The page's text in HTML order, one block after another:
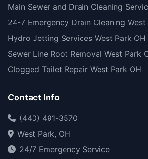
Main Sewer and Drain Cleaning
24-7 Emergency Drain Cleaning West
Hydro Jetting Services West Park OH
Sewer Line Root Removal West Park
Clogged Toilet Repair West Park OH
Contact Info
(440) 491-3570
West Park, OH
24/7 Emergency Service